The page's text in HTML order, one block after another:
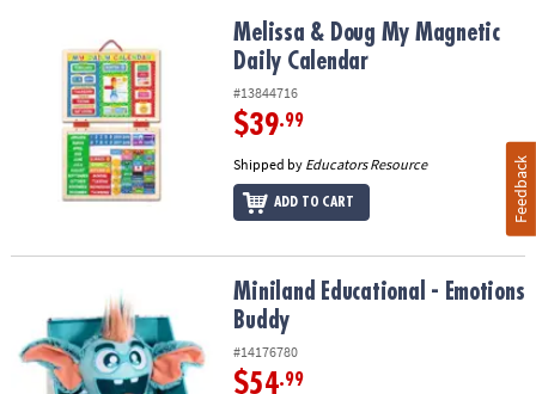
Melissa & Doug My Magnetic Daily CalendarMelissa & Doug My Magnetic
Daily Calendar
#13844716
$39.99
Shipped by Educators Resource
ADD TO CART
Miniland Educational - Emotions BuddyMiniland Educational - Emotions
Buddy
#14176780
$54.99
Feedback